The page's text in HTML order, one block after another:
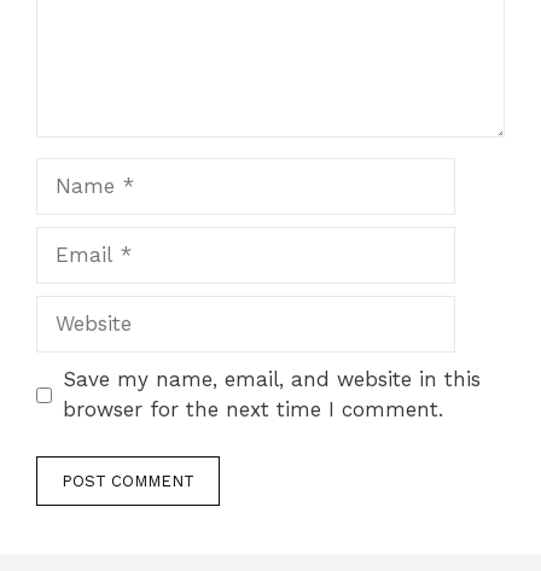
Website
Save my name, email, and website in this
browser for the next time I comment.